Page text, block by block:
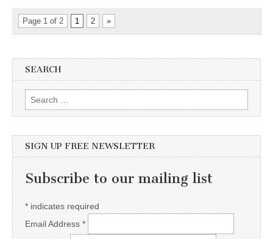
Page 1 of 2 1 2 »
SEARCH
Search for:
SIGN UP FREE NEWSLETTER
Subscribe to our mailing list
* indicates required
Email Address *